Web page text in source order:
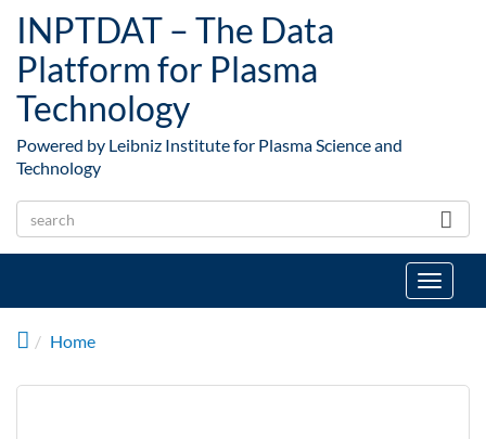
INPTDAT – The Data
Platform for Plasma
Technology
Powered by Leibniz Institute for Plasma Science and
Technology
Toggle
Home